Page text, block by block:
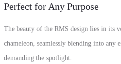
Perfect for Any Purpose
The beauty of the RMS design lies in its
chameleon, seamlessly blending into
demanding the spotlight.